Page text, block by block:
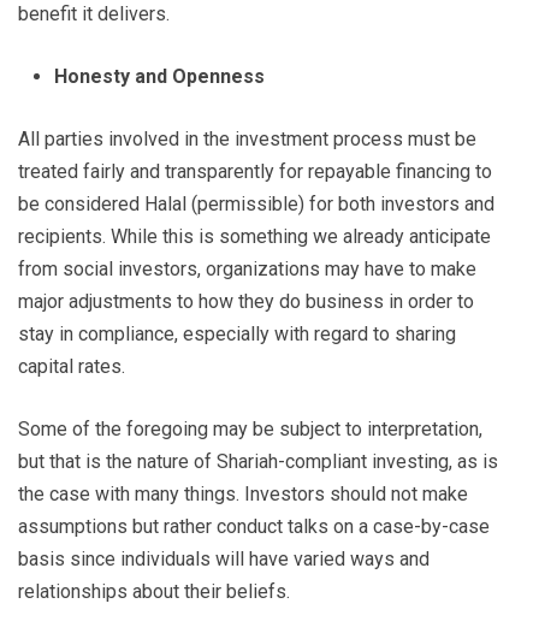
benefit it delivers.
Honesty and Openness
All parties involved in the investment process must be
treated fairly and transparently for repayable financing to
be considered Halal (permissible) for both investors and
recipients. While this is something we already anticipate
from social investors, organizations may have to make
major adjustments to how they do business in order to
stay in compliance, especially with regard to sharing
capital rates.
Some of the foregoing may be subject to interpretation,
but that is the nature of Shariah-compliant investing, as is
the case with many things. Investors should not make
assumptions but rather conduct talks on a case-by-case
basis since individuals will have varied ways and
relationships about their beliefs.